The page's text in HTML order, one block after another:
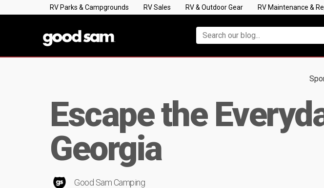
RV Parks & Campgrounds RV Sales RV & Outdoor Gear RV Maintenance &
Escape the
Georgia
Good Sam Camping